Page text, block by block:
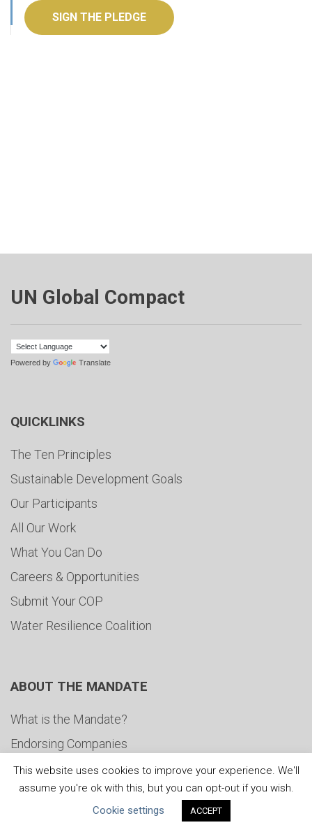
SIGN THE PLEDGE
UN Global Compact
Powered by Translate
QUICKLINKS
The Ten Principles
Sustainable Development Goals
Our Participants
All Our Work
What You Can Do
Careers & Opportunities
Submit Your COP
Water Resilience Coalition
ABOUT THE MANDATE
What is the Mandate?
Endorsing Companies
Governance
FAQs
This website uses cookies to improve your experience. We'll
assume you're ok with this, but you can opt-out if you wish.
Cookie settings
ACCEPT